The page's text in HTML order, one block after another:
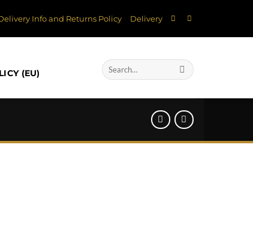
Info and Returns Policy Delivery
(EU)
Search
for: